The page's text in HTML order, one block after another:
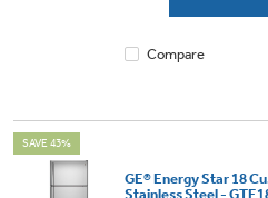
Compare
SAVE 43%
GE® Energy Star 18
Stainless Steel -